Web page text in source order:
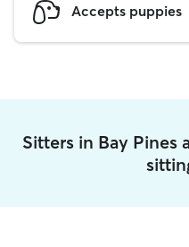
Accepts puppies
Sitters in Bay Pines